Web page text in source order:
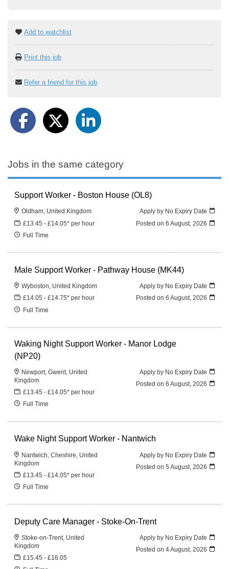
Add to watchlist
Print this job
Refer a friend for this job
Jobs in the same category
Support Worker - Boston House (OL8)
Oldham, United Kingdom
£13.45 - £14.05* per hour
Full Time
Apply by No Expiry Date
Posted on 6 August, 2026
Male Support Worker - Pathway House (MK44)
Wyboston, United Kingdom
£14.05 - £14.75* per hour
Full Time
Apply by No Expiry Date
Posted on 6 August, 2026
Waking Night Support Worker - Manor Lodge
(NP20)
Newport, Gwent, United
Kingdom
£13.45 - £14.05* per hour
Full Time
Apply by No Expiry Date
Posted on 6 August, 2026
Wake Night Support Worker - Nantwich
Nantwich, Cheshire, United
Kingdom
£13.45 - £14.05* per hour
Full Time
Apply by No Expiry Date
Posted on 5 August, 2026
Deputy Care Manager - Stoke-On-Trent
Stoke-on-Trent, United
Kingdom
£15.45 - £16.05
Apply by No Expiry Date
Posted on 4 August, 2026